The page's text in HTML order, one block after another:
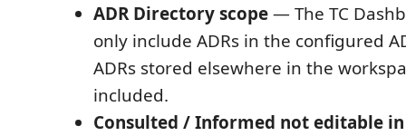
ADR Directory scope— The TC
only include ADRs in the configured
ADRs stored elsewhere in the
included.
Consulted / Informed not editable